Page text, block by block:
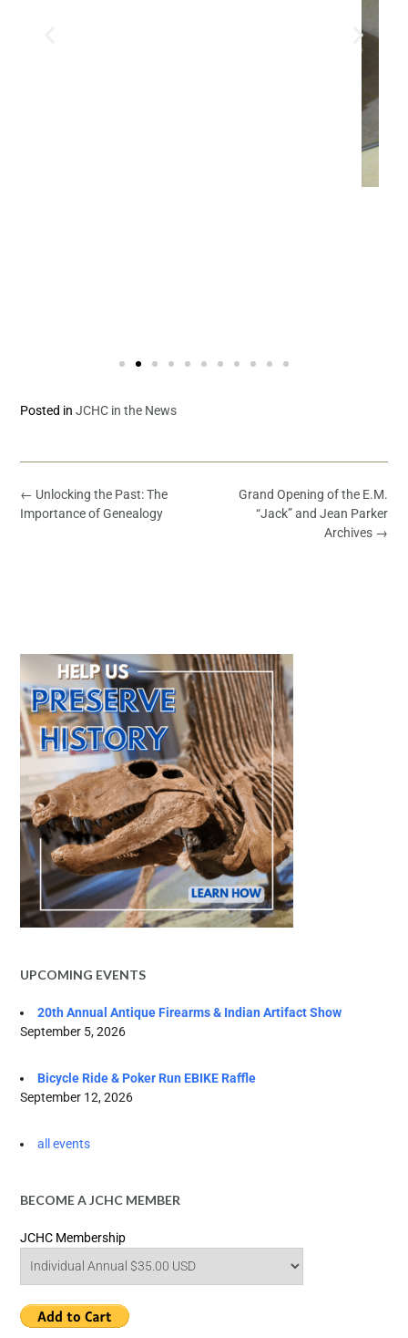
Posted in JCHC in the News
Grand Opening of the E.M.
“Jack” and Jean Parker
Archives →
← Unlocking the Past: The
Importance of Genealogy
UPCOMING EVENTS
20th Annual Antique Firearms & Indian Artifact Show
September 5, 2026
Bicycle Ride & Poker Run EBIKE Raffle
September 12, 2026
all events
BECOME A JCHC MEMBER
JCHC Membership